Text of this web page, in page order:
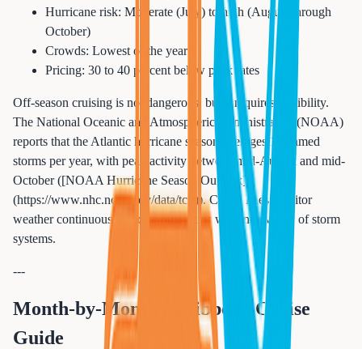
Hurricane risk: Moderate (July) to high (August through
October)
Crowds: Lowest of the year
Pricing: 30 to 40 percent below peak rates
Off-season cruising is not dangerous, but it requires flexibility.
The National Oceanic and Atmospheric Administration (NOAA)
reports that the Atlantic hurricane season averages 14 named
storms per year, with peak activity between mid-August and mid-
October ([NOAA Hurricane Season Outlook]
(https://www.nhc.noaa.gov/data/tcr/)). Cruise lines monitor
weather continuously and reroute ships well in advance of storm
systems.
---
Month-by-Month Caribbean Cruise
Guide